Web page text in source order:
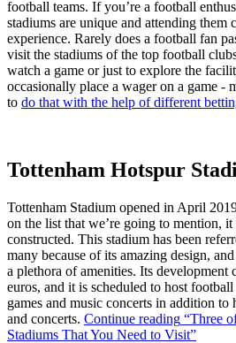
football teams. If you’re a football
stadiums are unique and attending them
experience. Rarely does a football fan
visit the stadiums of the top football
watch a game or just to explore the
occasionally place a wager on a game -
to do that with the help of different
Tottenham Hotspur
Tottenham Stadium opened in April
on the list that we’re going to mention,
constructed. This stadium has been
many because of its amazing design,
a plethora of amenities. Its development
euros, and it is scheduled to host
games and music concerts in addition to
and concerts. Continue reading “Three
Stadiums That You Need to Visit”